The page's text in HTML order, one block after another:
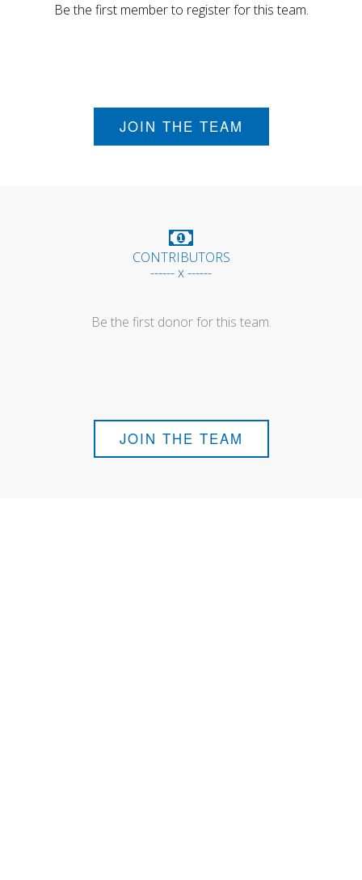
Be the first member to register for this team.
JOIN THE TEAM
CONTRIBUTORS
------ x ------
Be the first donor for this team.
JOIN THE TEAM